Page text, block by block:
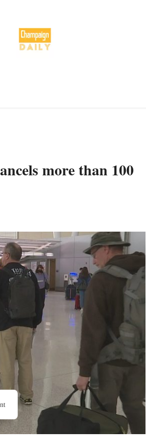
more than 100